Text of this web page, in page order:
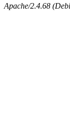
Apache/2.4.68